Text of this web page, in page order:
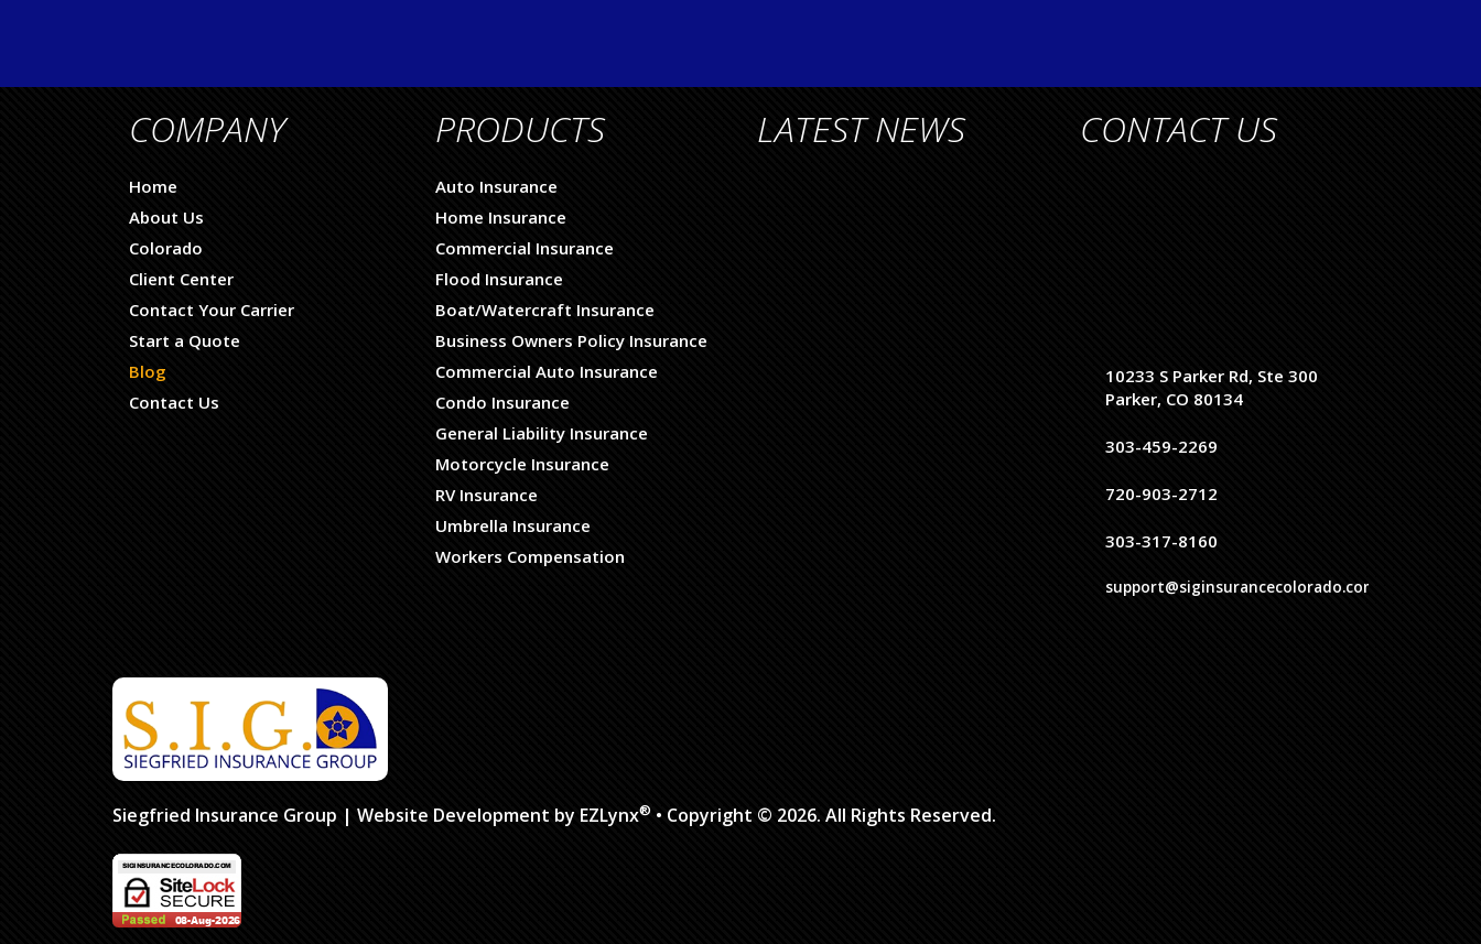
COMPANY
Home
About Us
Colorado
Client Center
Contact Your Carrier
Start a Quote
Blog
Contact Us
PRODUCTS
Auto Insurance
Home Insurance
Commercial Insurance
Flood Insurance
Boat/Watercraft Insurance
Business Owners Policy Insurance
Commercial Auto Insurance
Condo Insurance
General Liability Insurance
Motorcycle Insurance
RV Insurance
Umbrella Insurance
Workers Compensation
LATEST NEWS CONTACT US
10233 S Parker Rd, Ste 300
Parker, CO 80134
303-459-2269
720-903-2712
303-317-8160
support@siginsurancecolorado.com
Siegfried Insurance Group | Website Development by EZLynx® • Copyright © 2026. All Rights Reserved.